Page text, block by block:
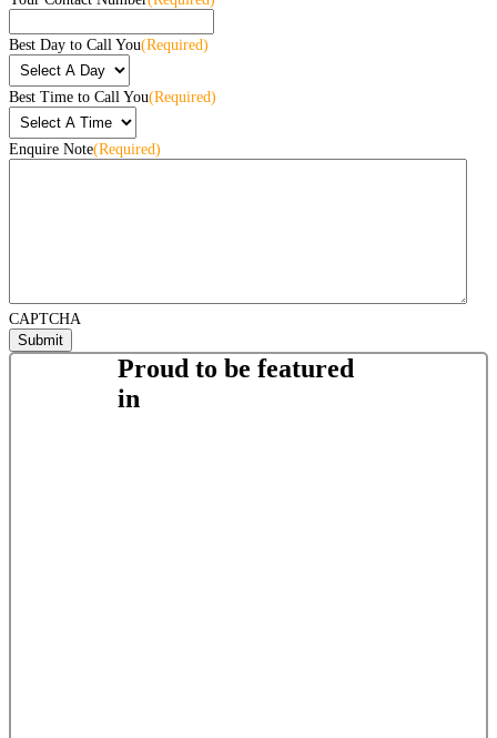
Best Day to Call You(Required)
Best Time to Call You(Required)
Enquire Note(Required)
CAPTCHA
Proud to be featured
in